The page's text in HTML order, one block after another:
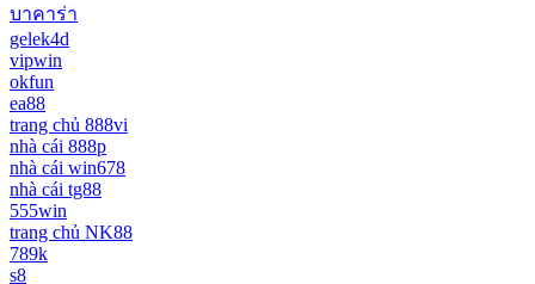
บาคาร่า
gelek4d
vipwin
okfun
ea88
trang chủ 888vi
nhà cái 888p
nhà cái win678
nhà cái tg88
555win
trang chủ NK88
789k
s8